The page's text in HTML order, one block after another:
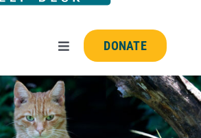
Toggle
Navigation
DONATE